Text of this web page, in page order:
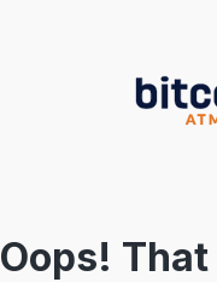
Oops!